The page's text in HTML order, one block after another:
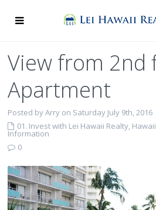
View from 2nd
Apartment
Posted by Arry on Saturday July 9th, 2016
01. Invest with Lei Hawaii Realty,
Information
0